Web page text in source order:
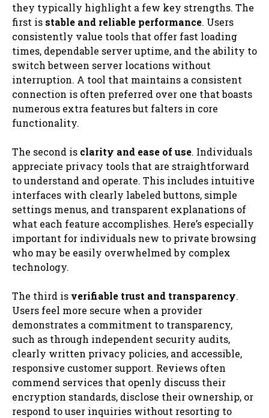
they typically highlight a few key strengths. The
first is stable and reliable performance. Users
consistently value tools that offer fast loading
times, dependable server uptime, and the ability to
switch between server locations without
interruption. A tool that maintains a consistent
connection is often preferred over one that boasts
numerous extra features but falters in core
functionality.
The second is clarity and ease of use. Individuals
appreciate privacy tools that are straightforward
to understand and operate. This includes intuitive
interfaces with clearly labeled buttons, simple
settings menus, and transparent explanations of
what each feature accomplishes. Here’s especially
important for individuals new to private browsing
who may be easily overwhelmed by complex
technology.
The third is verifiable trust and transparency.
Users feel more secure when a provider
demonstrates a commitment to transparency,
such as through independent security audits,
clearly written privacy policies, and accessible,
responsive customer support. Reviews often
commend services that openly discuss their
encryption standards, disclose their ownership, or
respond to user inquiries without resorting to